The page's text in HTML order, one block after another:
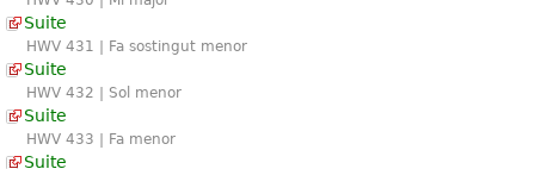
Suite
HWV 431 | Fa sostingut menor
Suite
HWV 432 | Sol menor
Suite
HWV 433 | Fa menor
Suite